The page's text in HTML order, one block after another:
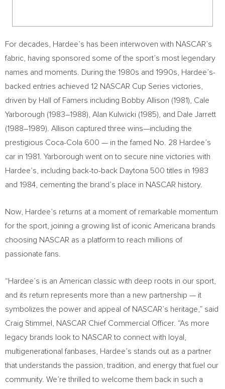
For decades, Hardee’s has been interwoven with NASCAR’s
fabric, having sponsored some of the sport’s most legendary
names and moments. During the 1980s and 1990s, Hardee’s-
backed entries achieved 12 NASCAR Cup Series victories,
driven by Hall of Famers including Bobby Allison (1981), Cale
Yarborough (1983–1988), Alan Kulwicki (1985), and Dale Jarrett
(1988–1989). Allison captured three wins—including the
prestigious Coca-Cola 600 — in the famed No. 28 Hardee’s
car in 1981. Yarborough went on to secure nine victories with
Hardee’s, including back-to-back Daytona 500 titles in 1983
and 1984, cementing the brand’s place in NASCAR history.
Now, Hardee’s returns at a moment of remarkable momentum
for the sport, joining a growing list of iconic Americana brands
choosing NASCAR as a platform to reach millions of
passionate fans.
“Hardee’s is an American classic with deep roots in our sport,
and its return represents more than a new partnership — it
symbolizes the power and appeal of NASCAR’s heritage,” said
Craig Stimmel, NASCAR Chief Commercial Officer. “As more
legacy brands look to NASCAR to connect with loyal,
multigenerational fanbases, Hardee’s stands out as a partner
that understands the passion, tradition, and energy that fuel our
community. We’re thrilled to welcome them back in such a